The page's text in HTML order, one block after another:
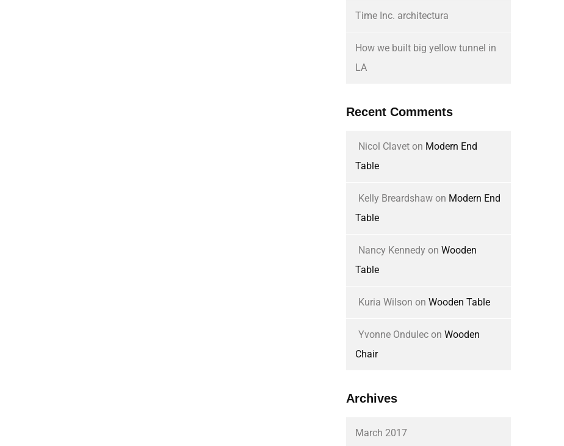
Time Inc. architectura
How we built big yellow tunnel in
LA
Recent Comments
Nicol Clavet on Modern End
Table
Kelly Breardshaw on Modern End
Table
Nancy Kennedy on Wooden
Table
Kuria Wilson on Wooden Table
Yvonne Ondulec on Wooden
Chair
Archives
March 2017